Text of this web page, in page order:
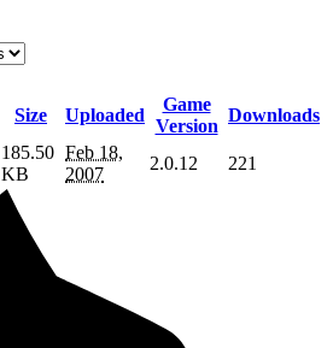
Size Uploaded
Game
Version
Downloads
185.50
KB
Feb 18,
2007
2.0.12 221